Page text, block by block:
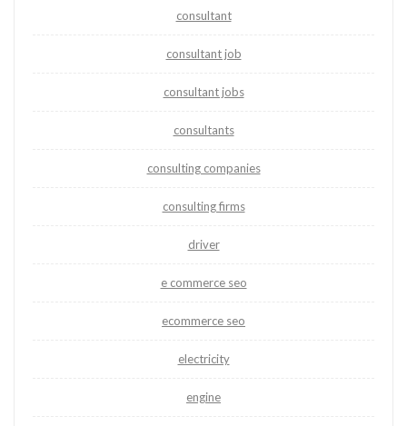
consultant
consultant job
consultant jobs
consultants
consulting companies
consulting firms
driver
e commerce seo
ecommerce seo
electricity
engine